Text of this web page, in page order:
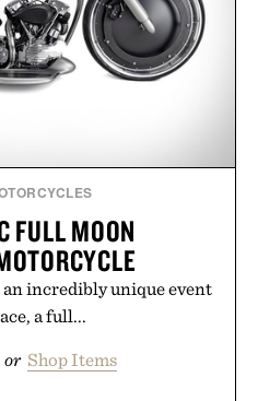
FULL MOON
incredibly unique event
a full...
or Shop Items